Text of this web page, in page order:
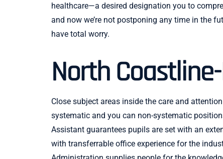
healthcare—a desired designation you to
and now we’re not postponing any time in the
have total worry.
North
Close subject areas inside the care and
systematic and you can non-systematic
Assistant guarantees pupils are set with an
with transferrable office experience for the